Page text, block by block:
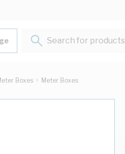
Search for products...
Boxes Meter Boxes